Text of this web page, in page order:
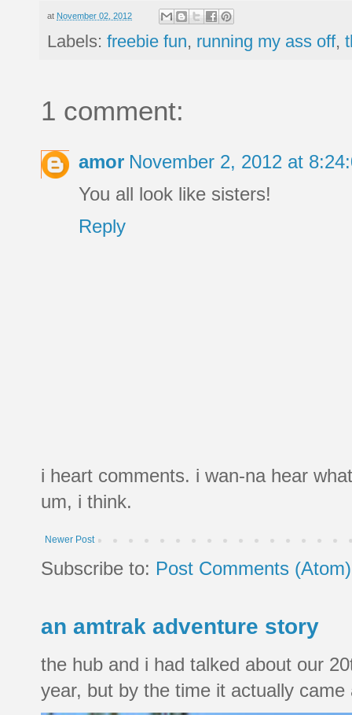
at November 02, 2012
Labels: freebie fun, running my ass off,
1 comment:
amor November 2, 2012 at
You all look like sisters!
Reply
i heart comments. i wan-na hear
um, i think.
Newer Post
Subscribe to: Post Comments (Atom)
an amtrak adventure story
the hub and i had talked about our
year, but by the time it actually